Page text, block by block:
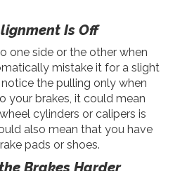
Is Off
one side or the other when
mistake it for a slight
the pulling only when
your brakes, it could mean
cylinders or calipers is
also mean that you have
pads or shoes.
Brakes Harder